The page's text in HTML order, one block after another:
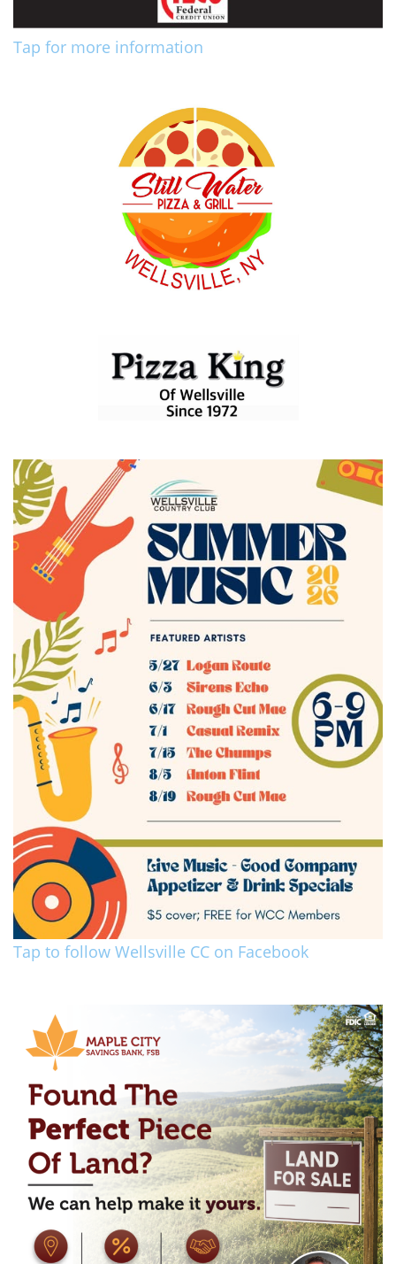
Tap for more information
Tap to follow Wellsville CC on Facebook